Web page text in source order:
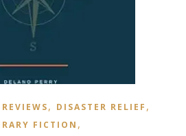
, DISASTER RELIEF ,
FICTION ,